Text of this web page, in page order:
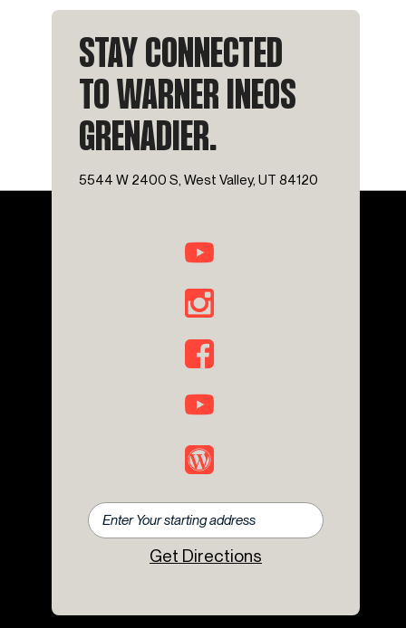
STAY CONNECTED
TO WARNER INEOS
GRENADIER.
5544 W 2400 S, West Valley, UT 84120
Get Directions